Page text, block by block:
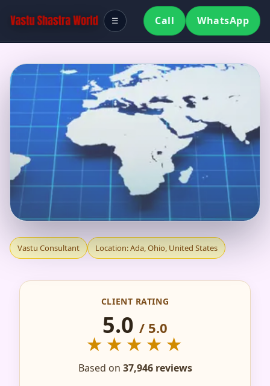
Call WhatsApp
☰
VASTU CONSULTANT
IN ADA, OHIO,
UNITED STATES FOR
HOME, FLAT, OFFICE
& FACTORY
Vastu Consultant Location: Ada, Ohio, United States
CLIENT RATING
5.0 / 5.0
★★★★★
Based on 37,946 reviews